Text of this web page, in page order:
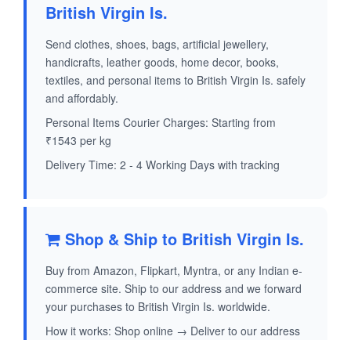
British Virgin Is.
Send clothes, shoes, bags, artificial jewellery,
handicrafts, leather goods, home decor, books,
textiles, and personal items to British Virgin Is. safely
and affordably.
Personal Items Courier Charges: Starting from
₹1543 per kg
Delivery Time: 2 - 4 Working Days with tracking
Shop & Ship to British Virgin Is.
Buy from Amazon, Flipkart, Myntra, or any Indian e-
commerce site. Ship to our address and we forward
your purchases to British Virgin Is. worldwide.
How it works: Shop online → Deliver to our address